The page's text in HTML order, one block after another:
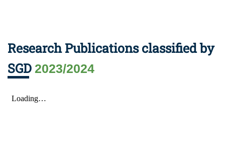
Research Publications classified by
SGD 2023/2024